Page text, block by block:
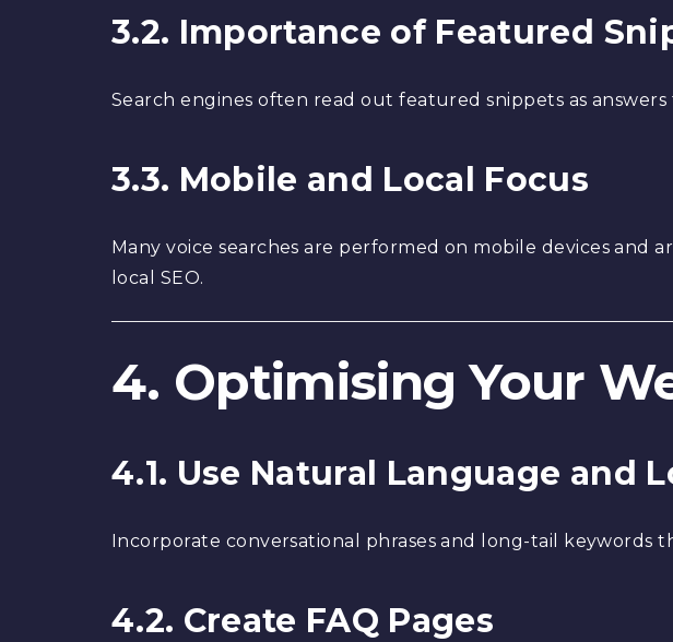
3.2. Importance of Featured
Search engines often read out featured snippets as
3.3. Mobile and Local Focus
Many voice searches are performed on mobile devices and
local SEO.
4. Optimising Your
4.1. Use Natural Language and
Incorporate conversational phrases and long-tail keywords
4.2. Create FAQ Pages